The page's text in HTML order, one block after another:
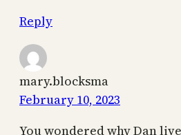
Reply
mary.blocksma
February 10, 2023
You wondered why Dan